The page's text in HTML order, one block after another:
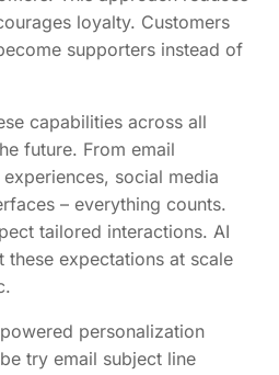
loyalty. Customers
supporters instead of
capabilities across all
future. From email
social media
– everything counts.
tailored interactions. AI
expectations at scale
personalization
try email subject line